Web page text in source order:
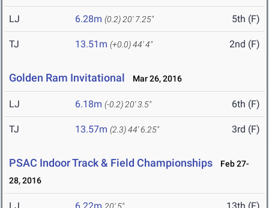
LJ 6.28m (0.2) 20' 7.25" 5th (F)
TJ 13.51m (+0.0)44' 4" 2nd (F)
Golden Ram Invitational Mar 26, 2016
LJ 6.18m (-0.2) 20' 3.5" 6th (F)
TJ 13.57m (2.3)44' 6.25" 3rd (F)
PSAC Indoor Track & Field Championships
Feb 27-
28, 2016